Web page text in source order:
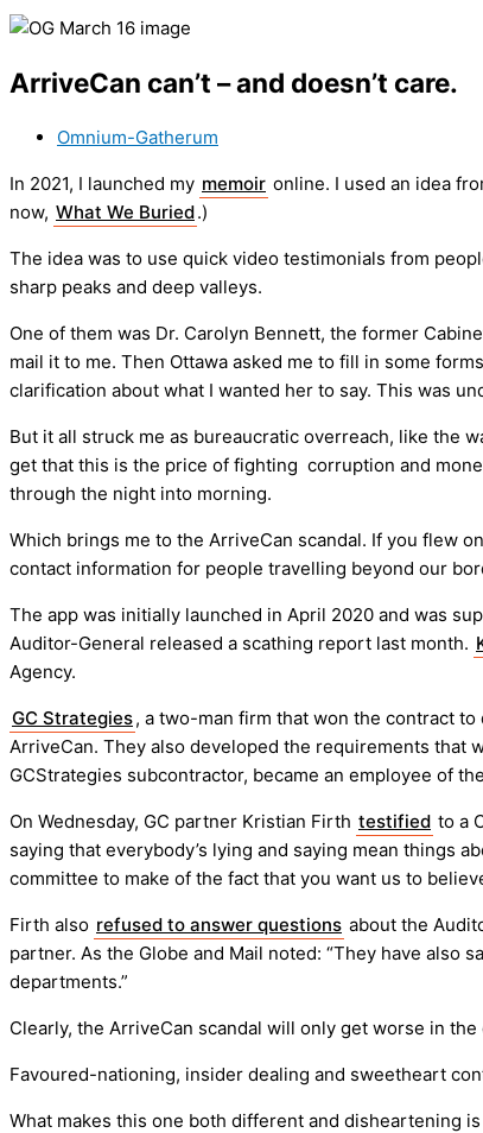
ArriveCan can’t – and doesn’t care.
Omnium-Gatherum
In 2021, I launched my memoir online. I used an idea
now, What We Buried.)
The idea was to use quick video testimonials from
sharp peaks and deep valleys.
One of them was Dr. Carolyn Bennett, the former
mail it to me. Then Ottawa asked me to fill in some
clarification about what I wanted her to say. This was
But it all struck me as bureaucratic overreach, like the
get that this is the price of fighting corruption and
through the night into morning.
Which brings me to the ArriveCan scandal. If you flew
contact information for people travelling beyond our
The app was initially launched in April 2020 and was
Auditor-General released a scathing report last month.
Agency.
GC Strategies, a two-man firm that won the contract to
ArriveCan. They also developed the requirements that
GCStrategies subcontractor, became an employee of
On Wednesday, GC partner Kristian Firth testified to a
saying that everybody’s lying and saying mean things
committee to make of the fact that you want us to
Firth also refused to answer questions about the
partner. As the Globe and Mail noted: “They have
departments.”
Clearly, the ArriveCan scandal will only get worse in the
Favoured-nationing, insider dealing and sweetheart
What makes this one both different and disheartening